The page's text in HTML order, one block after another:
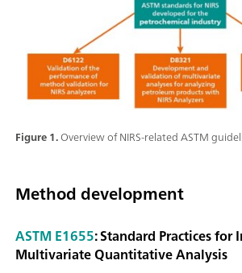
Figure 1.Overview of NIRS-related ASTM
Method development
ASTM E1655: Standard Practices for
Multivariate Quantitative Analysis